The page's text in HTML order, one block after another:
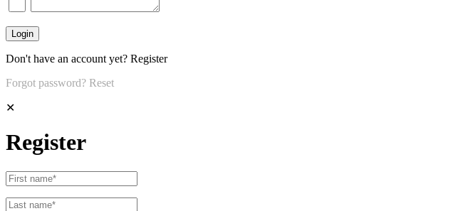
Don't have an account yet? Register
Forgot password? Reset
✕
Register